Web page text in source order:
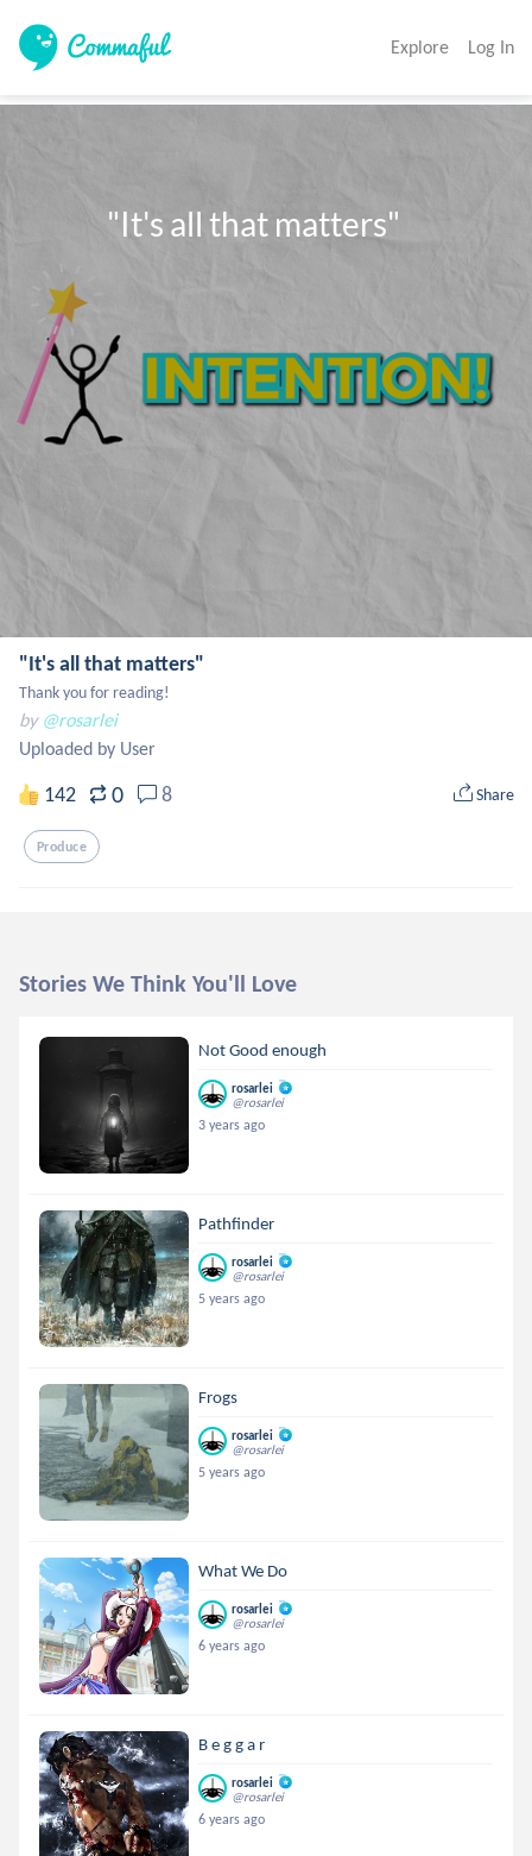
Explore Log In
            "It's all that matters"
"It's all that matters"
Thank you for reading!
by @rosarlei
Uploaded by User
142 0 8 Share
Produce
Stories We Think You'll Love
Not Good enough
rosarlei
@rosarlei
3 years ago
Pathfinder
rosarlei
@rosarlei
5 years ago
Frogs
rosarlei
@rosarlei
5 years ago
What We Do
rosarlei
@rosarlei
6 years ago
B e g g a r
rosarlei
@rosarlei
6 years ago